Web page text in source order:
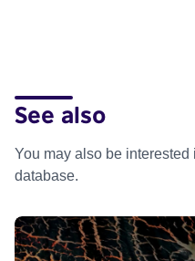
See also
You may also be
database.